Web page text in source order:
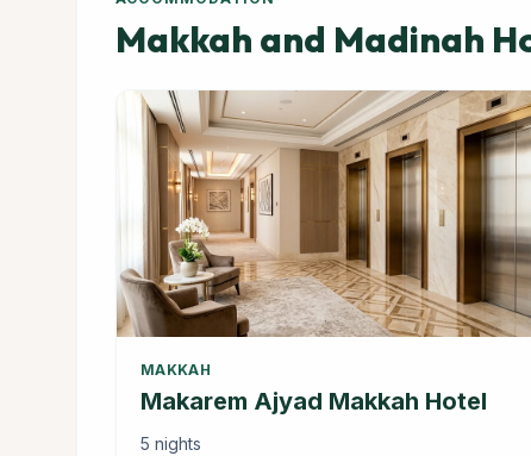
Makkah and Madinah
MAKKAH
Makarem Ajyad Makkah Hotel
5 nights